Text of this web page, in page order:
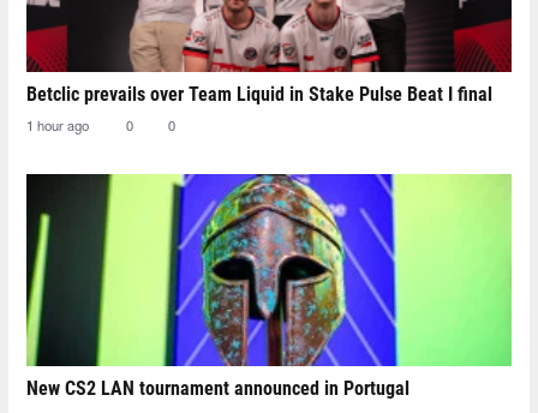
Betclic prevails over Team Liquid in Stake Pulse Beat I final
1 hour ago 0 0
New CS2 LAN tournament announced in Portugal